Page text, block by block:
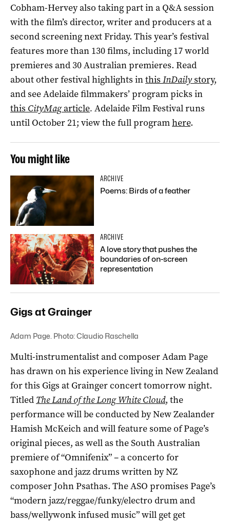
Cobham-Hervey also taking part in a Q&A session
with the film’s director, writer and producers at a
second screening next Friday. This year’s festival
features more than 130 films, including 17 world
premieres and 30 Australian premieres. Read
about other festival highlights inthis InDailystory,
and see Adelaide filmmakers’ program picks in
this CityMagarticle. Adelaide Film Festival runs
until October 21; view the full programhere.
You might like
ARCHIVE
Poems: Birds of a feather
ARCHIVE
A love story that pushes the
boundaries of on-screen
representation
Gigs at Grainger
Adam Page. Photo: Claudio Raschella
Multi-instrumentalist and composer Adam Page
has drawn on his experience living in New Zealand
for this Gigs at Grainger concert tomorrow night.
Titled The Land of the Long White Cloud, the
performance will be conducted by New Zealander
Hamish McKeich and will feature some of Page’s
original pieces, as well as the South Australian
premiere of “Omnifenix” – a concerto for
saxophone and jazz drums written by NZ
composer John Psathas. The ASO promises Page’s
“modern jazz/reggae/funky/electro drum and
bass/wellywonk infused music”will get get